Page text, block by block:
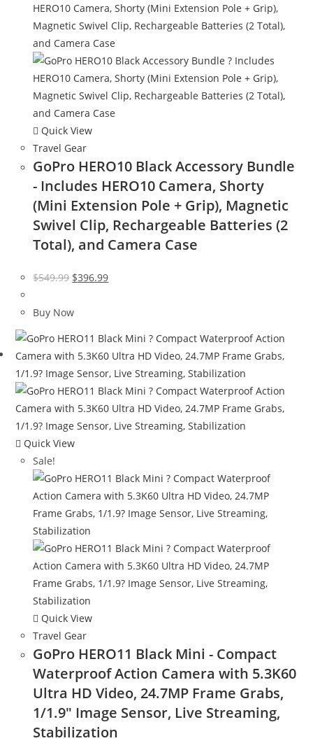
Quick View
Travel Gear
GoPro HERO10 Black Accessory Bundle
- Includes HERO10 Camera, Shorty
(Mini Extension Pole + Grip), Magnetic
Swivel Clip, Rechargeable Batteries (2
Total), and Camera Case
$549.99 Original
was:
$396.99Current
Buy Now
Quick View
Sale!
Quick View
Travel Gear
GoPro HERO11 Black Mini - Compact
Waterproof Action Camera with 5.3K60
Ultra HD Video, 24.7MP Frame Grabs,
1/1.9″ Image Sensor, Live Streaming,
Stabilization